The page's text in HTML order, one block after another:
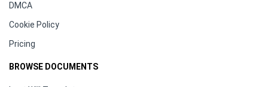
DMCA
Cookie Policy
Pricing
BROWSE DOCUMENTS